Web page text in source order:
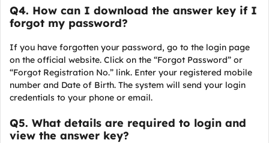
Q4. How can I download the answer key if I
forgot my password?
If you have forgotten your password, go to the login page
on the official website. Click on the “Forgot Password” or
“Forgot Registration No.” link. Enter your registered mobile
number and Date of Birth. The system will send your login
credentials to your phone or email.
Q5. What details are required to login and
view the answer key?